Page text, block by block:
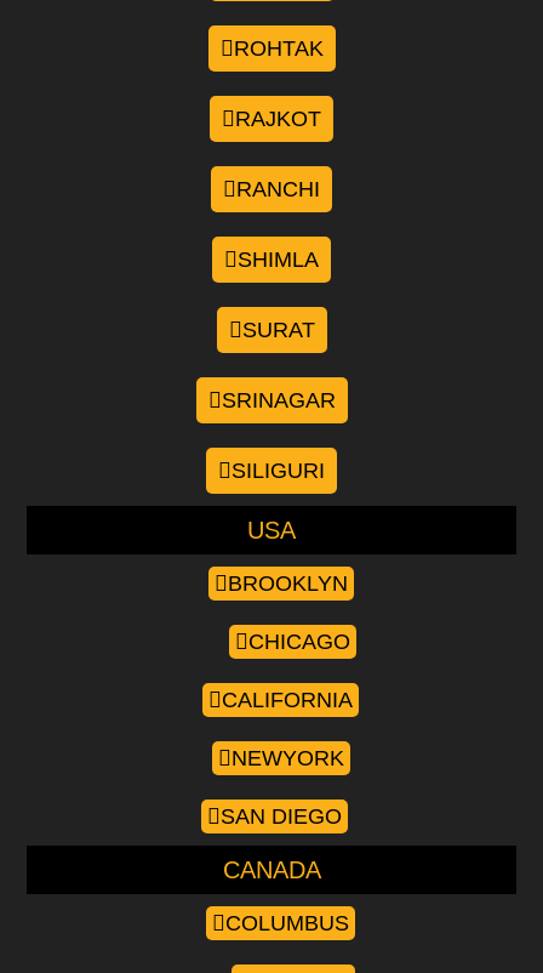
ROHTAK
RAJKOT
RANCHI
SHIMLA
SURAT
SRINAGAR
SILIGURI
USA
BROOKLYN
CHICAGO
CALIFORNIA
NEWYORK
SAN DIEGO
CANADA
COLUMBUS